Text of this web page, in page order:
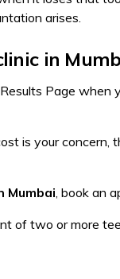
arises.
in
Page when
is your concern,
Mumbai, book an
of two or more